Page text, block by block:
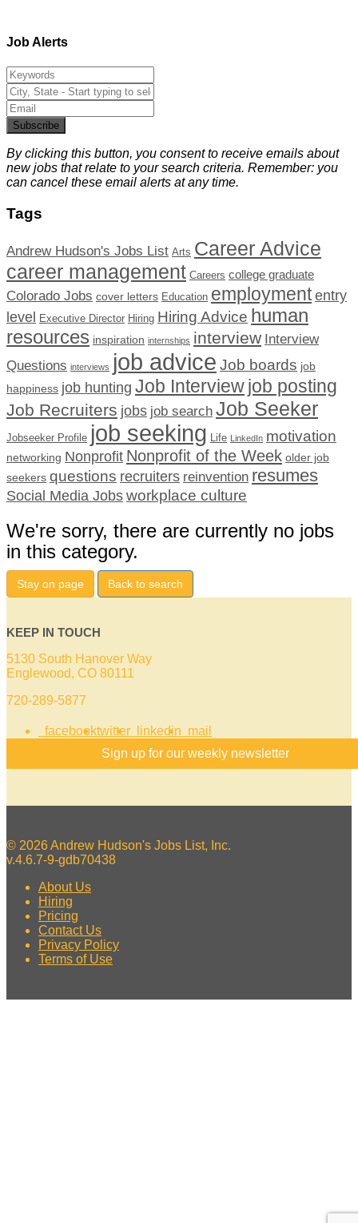
Job Alerts
Subscribe
By clicking this button, you consent to receive emails about
new jobs that relate to your search criteria. Remember: you
can cancel these email alerts at any time.
Tags
Andrew Hudson's Jobs List Arts Career Advice
career management Careers college graduate
Colorado Jobs cover letters Education employment entry
level Executive Director Hiring Hiring Advice human
resources inspiration internships interview Interview
Questions interviews job advice Job boards job
happiness job hunting Job Interviewjob posting
Job Recruiters jobs job search Job Seeker
Jobseeker Profile job seeking Life LinkedIn motivation
networking Nonprofit Nonprofit of the Week older job
seekers questions recruiters reinvention resumes
Social Media Jobs workplace culture
We're sorry, there are currently no jobs
in this category.
Stay on page Back to search
KEEP IN TOUCH
5130 South Hanover Way
Englewood, CO 80111
720-289-5877
facebooktwitter linkedin mail
Sign up for our weekly newsletter
© 2026 Andrew Hudson's Jobs List, Inc.
v.4.6.7-9-gdb70438
About Us
Hiring
Pricing
Contact Us
Privacy Policy
Terms of Use